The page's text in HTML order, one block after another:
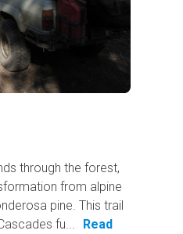
through the forest,
from alpine
pine. This trail
fu...
Read